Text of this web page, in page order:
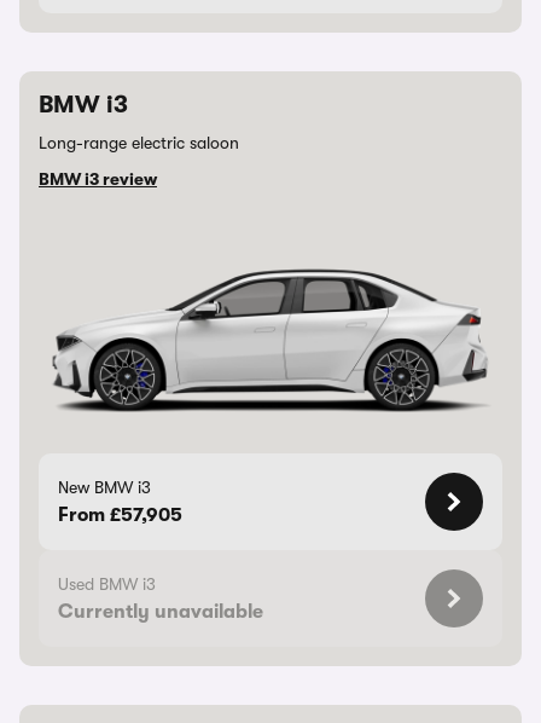
BMW i3
Long-range electric saloon
BMW i3 review
New BMW i3
From £57,905
Used BMW i3
Currently unavailable